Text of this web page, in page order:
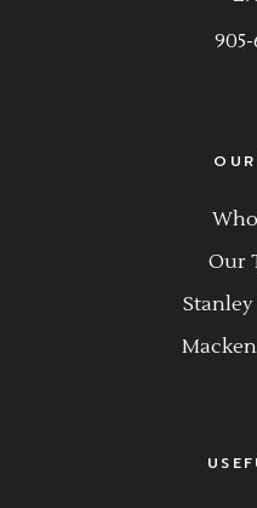
905-
Our